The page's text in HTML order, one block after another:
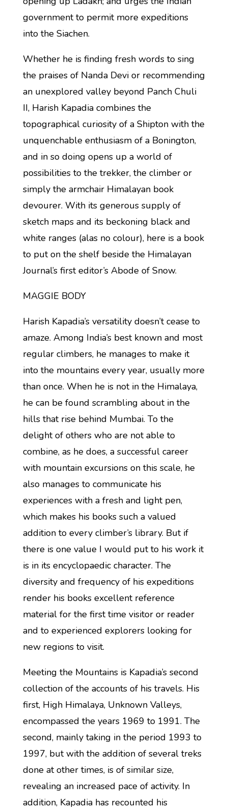
government to permit more expeditions
into the Siachen.
Whether he is finding fresh words to sing
the praises of Nanda Devi or recommending
an unexplored valley beyond Panch Chuli
II, Harish Kapadia combines the
topographical curiosity of a Shipton with the
unquenchable enthusiasm of a Bonington,
and in so doing opens up a world of
possibilities to the trekker, the climber or
simply the armchair Himalayan book
devourer. With its generous supply of
sketch maps and its beckoning black and
white ranges (alas no colour), here is a book
to put on the shelf beside the Himalayan
Journal’s first editor’s Abode of Snow.
MAGGIE BODY
Harish Kapadia’s versatility doesn’t cease to
amaze. Among India’s best known and most
regular climbers, he manages to make it
into the mountains every year, usually more
than once. When he is not in the Himalaya,
he can be found scrambling about in the
hills that rise behind Mumbai. To the
delight of others who are not able to
combine, as he does, a successful career
with mountain excursions on this scale, he
also manages to communicate his
experiences with a fresh and light pen,
which makes his books such a valued
addition to every climber’s library. But if
there is one value I would put to his work it
is in its encyclopaedic character. The
diversity and frequency of his expeditions
render his books excellent reference
material for the first time visitor or reader
and to experienced explorers looking for
new regions to visit.
Meeting the Mountains is Kapadia’s second
collection of the accounts of his travels. His
first, High Himalaya, Unknown Valleys,
encompassed the years 1969 to 1991. The
second, mainly taking in the period 1993 to
1997, but with the addition of several treks
done at other times, is of similar size,
revealing an increased pace of activity. In
addition, Kapadia has recounted his